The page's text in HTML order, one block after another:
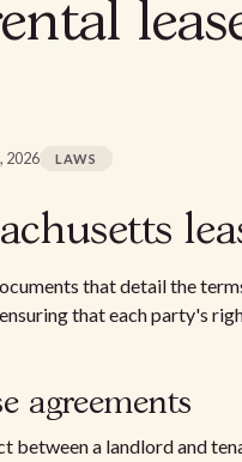
2026 LAWS
that detail the
that each party's
agreements
between a landlord and